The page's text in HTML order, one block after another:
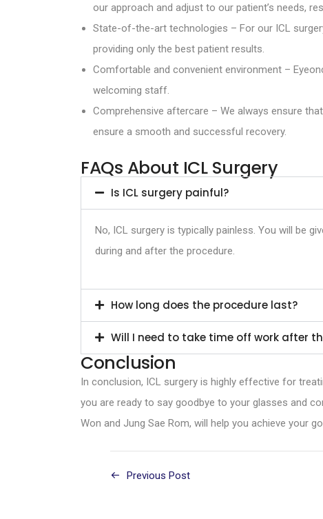
our approach and adjust to our patient’s needs,
State-of-the-art technologies – For our ICL
providing only the best patient results.
Comfortable and convenient environment –
welcoming staff.
Comprehensive aftercare – We always ensure
ensure a smooth and successful recovery.
FAQs About ICL Surgery
Is ICL surgery painful?
No, ICL surgery is typically painless. You will be
during and after the procedure.
How long does the procedure last?
Will I need to take time off work after
Conclusion
In conclusion, ICL surgery is highly effective for
you are ready to say goodbye to your glasses and
Won and Jung Sae Rom, will help you achieve your
Previous Post